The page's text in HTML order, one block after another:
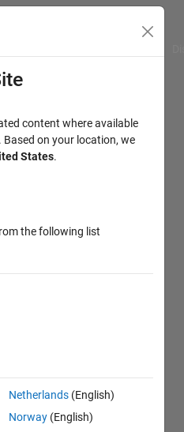
content where available
on your location, we
States.
the following list
Netherlands (English)
Norway (English)